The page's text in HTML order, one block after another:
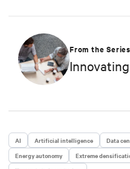
educational
University of
Applied
Greg was
From the
AI Artificial intelligence Data
Energy autonomy
Extreme